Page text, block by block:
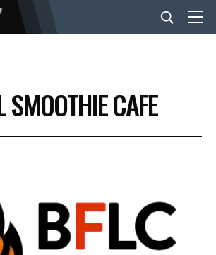
CAFE